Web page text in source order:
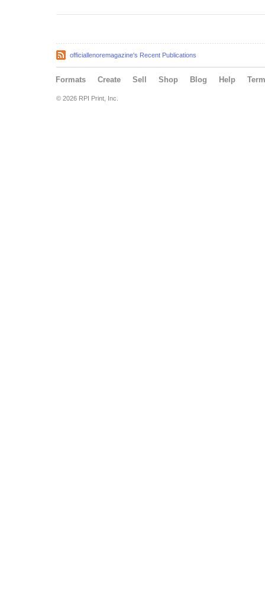
officiallenoremagazine's Recent Publications
Formats Create Sell Shop Blog Help
© 2026 RPI Print, Inc.